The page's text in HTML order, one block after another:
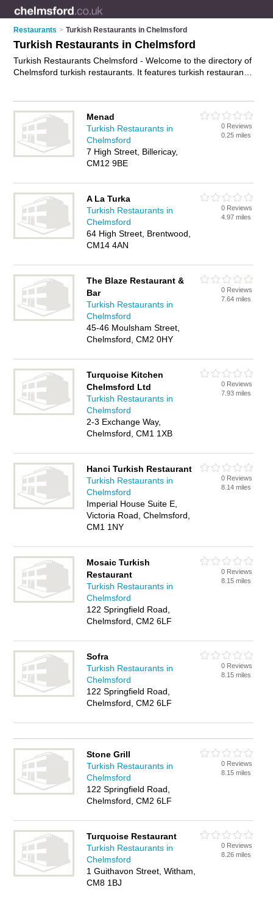
Restaurants > Turkish Restaurants in Chelmsford
Turkish Restaurants in Chelmsford
Turkish Restaurants Chelmsford - Welcome to the directory of
Chelmsford turkish restaurants. It features turkish restaurants
add your own review.Advertise
your turkish food business on
the Chelmsford Turkish Restaurants Directory – IT'S FREE!
Menad
Turkish Restaurants in
Chelmsford
7 High Street, Billericay,
CM12 9BE
0 Reviews
0.25 miles
A La Turka
Turkish Restaurants in
Chelmsford
64 High Street, Brentwood,
CM14 4AN
0 Reviews
4.97 miles
The Blaze Restaurant &
Bar
Turkish Restaurants in
Chelmsford
45-46 Moulsham Street,
Chelmsford, CM2 0HY
0 Reviews
7.64 miles
Turquoise Kitchen
Chelmsford Ltd
Turkish Restaurants in
Chelmsford
2-3 Exchange Way,
Chelmsford, CM1 1XB
0 Reviews
7.93 miles
Hanci Turkish Restaurant
Turkish Restaurants in
Chelmsford
Imperial House Suite E,
Victoria Road, Chelmsford,
CM1 1NY
0 Reviews
8.14 miles
Mosaic Turkish
Restaurant
Turkish Restaurants in
Chelmsford
122 Springfield Road,
Chelmsford, CM2 6LF
0 Reviews
8.15 miles
Sofra
Turkish Restaurants in
Chelmsford
122 Springfield Road,
Chelmsford, CM2 6LF
0 Reviews
8.15 miles
Stone Grill
Turkish Restaurants in
Chelmsford
122 Springfield Road,
Chelmsford, CM2 6LF
0 Reviews
8.15 miles
Turquoise Restaurant
Turkish Restaurants in
Chelmsford
1 Guithavon Street, Witham,
CM8 1BJ
0 Reviews
8.26 miles